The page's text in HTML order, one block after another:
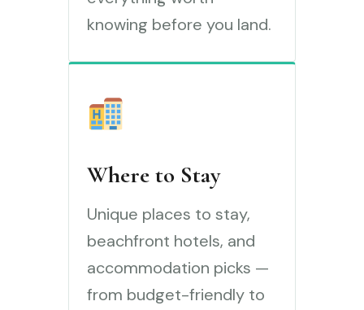
knowing before you land.
Where to Stay
Unique places to stay,
beachfront hotels, and
accommodation picks —
from budget-friendly to